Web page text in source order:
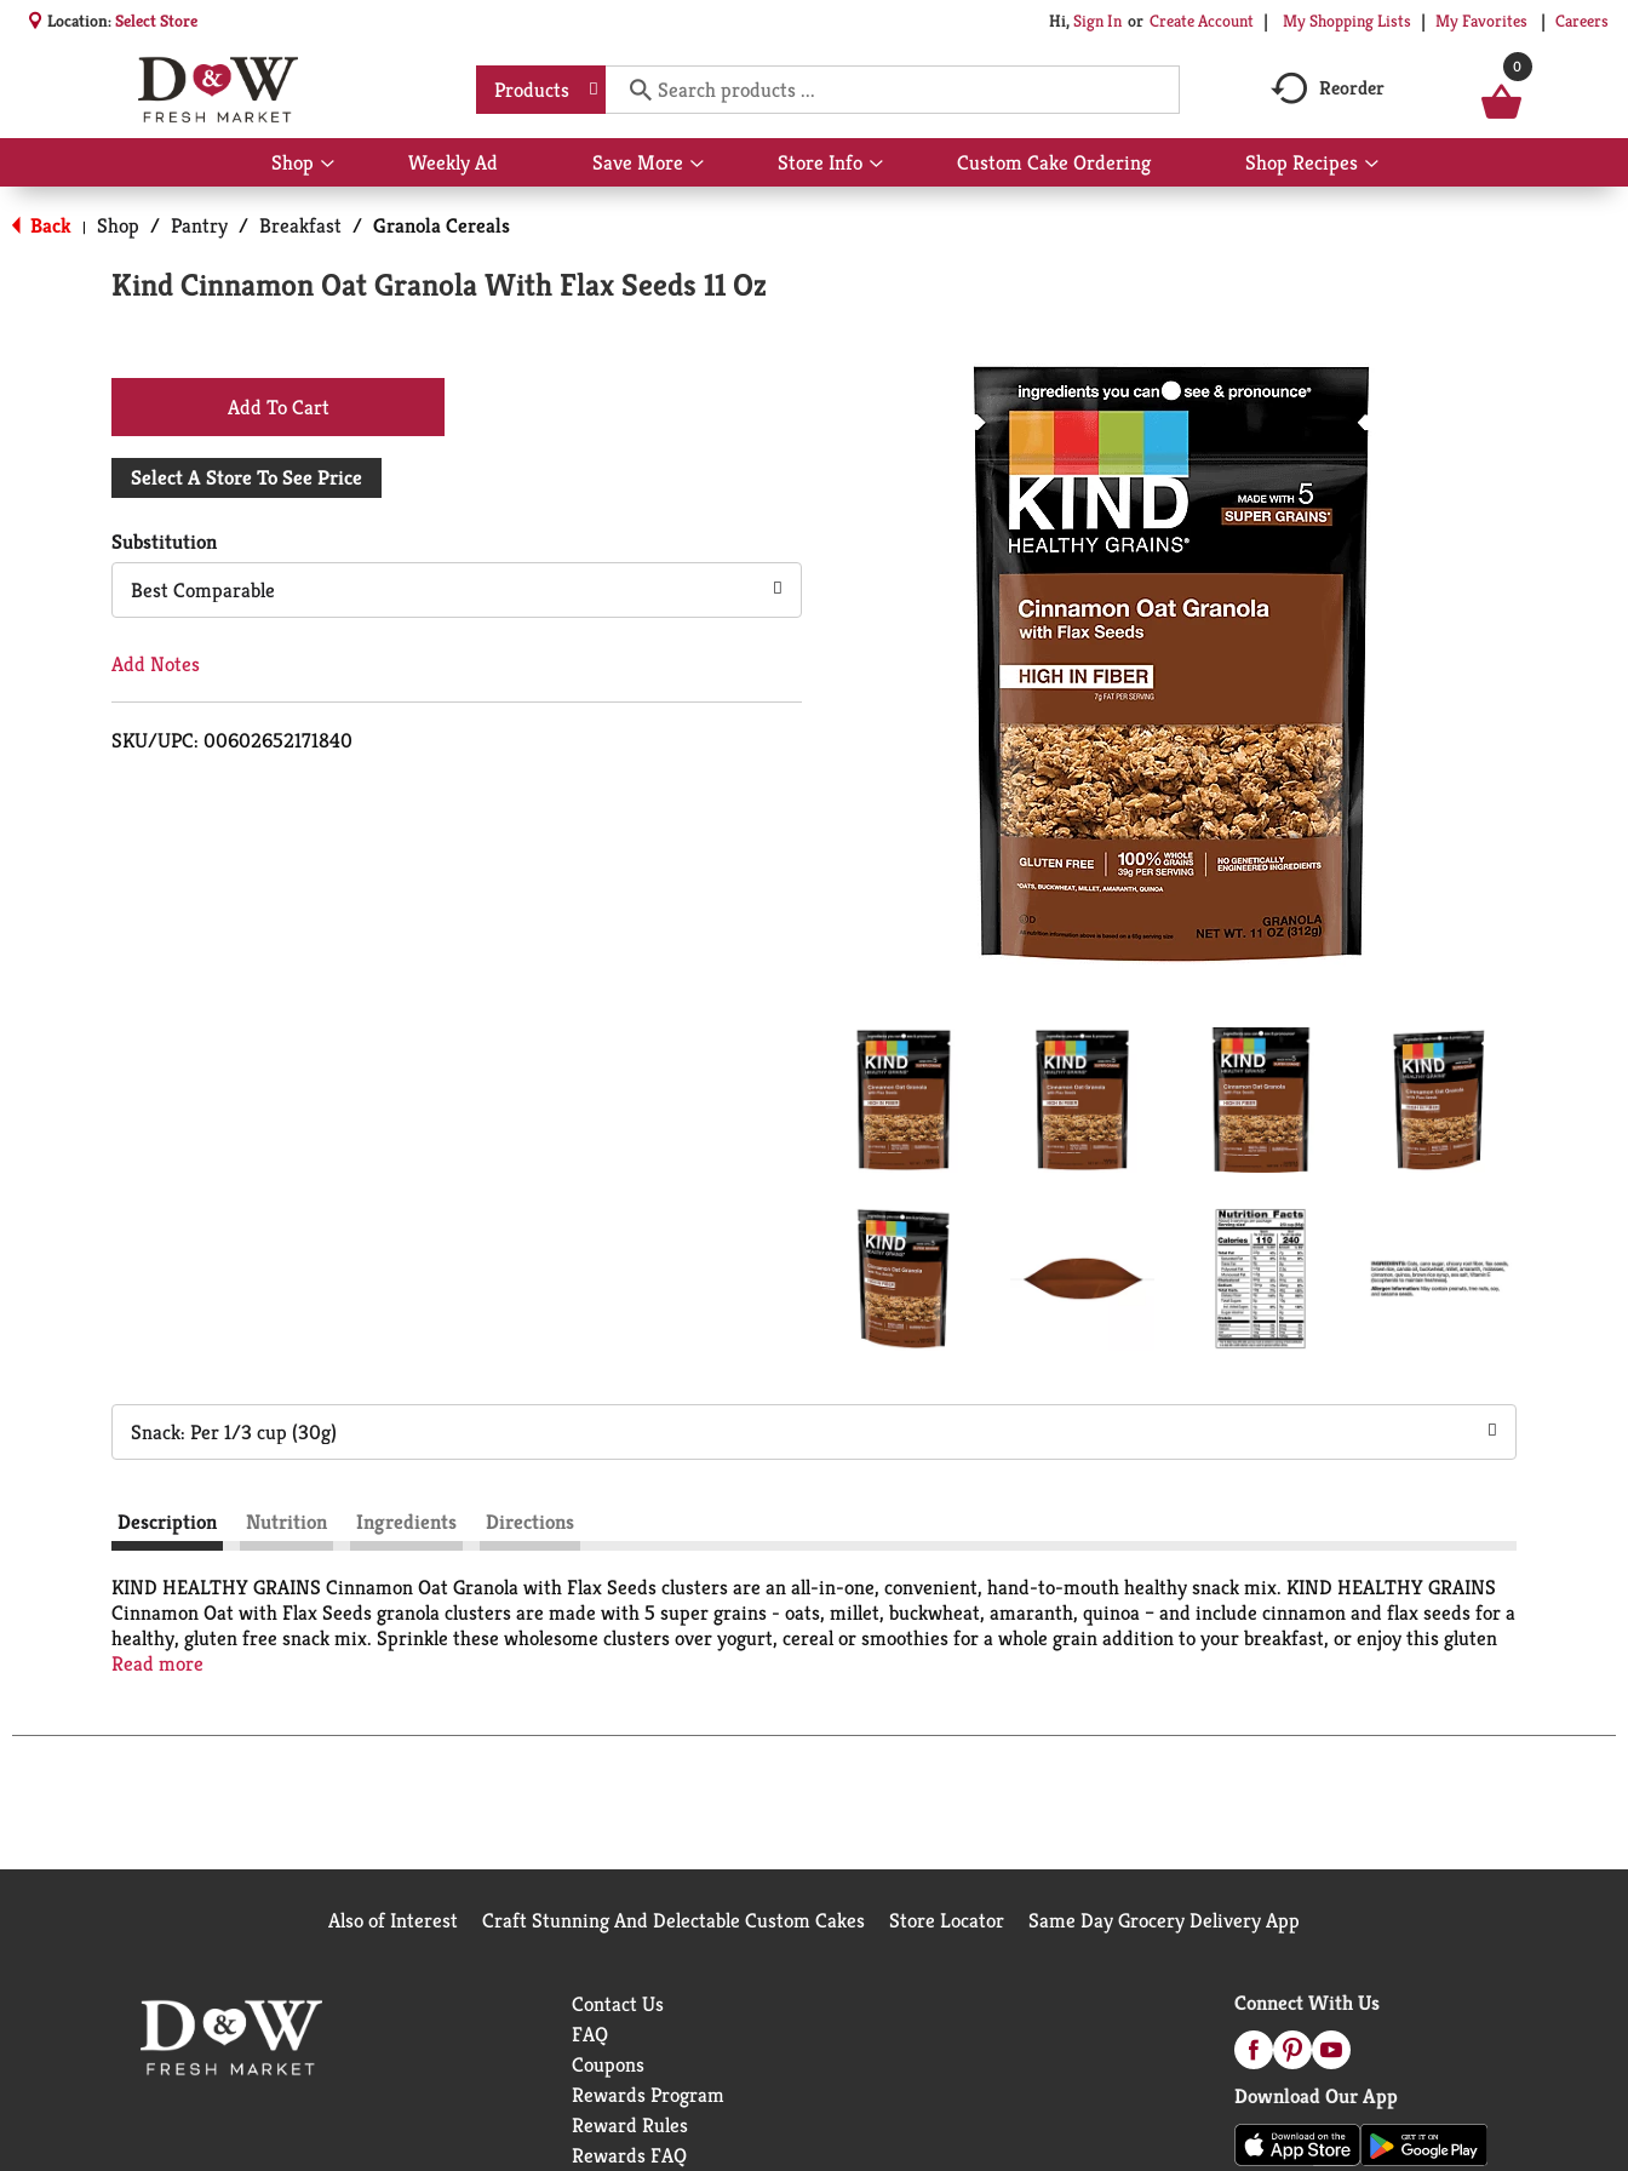
Location:Select Store Hi,Sign In Or Create Account My Shopping Lists My Favorites Careers
Products Reorder
0
Shop
Show
submenu
for
Shop
Weekly Ad Save More
Show
submenu
Store Info
Show
submenu
Custom Cake Ordering Shop Recipes
Show
submenu
Back | Shop / Pantry / Breakfast / Granola Cereals
Kind Cinnamon Oat Granola With Flax Seeds 11 Oz
+
Add
Cart
Select A Store To See Price
Substitution
Best Comparable
Add Notes
SKU/UPC: 00602652171840
Snack: Per 1/3 cup (30g)
Description Nutrition Ingredients Directions
KIND HEALTHY GRAINS Cinnamon Oat Granola with Flax Seeds clusters are an all-in-one, convenient, hand-to-mouth healthy snack mix. KIND HEALTHY GRAINS
Cinnamon Oat with Flax Seeds granola clusters are made with 5 super grains - oats, millet, buckwheat, amaranth, quinoa – and include cinnamon and flax seeds for a
healthy, gluten free snack mix. Sprinkle these wholesome clusters over yogurt, cereal or smoothies for a whole grain addition to your breakfast, or enjoy this gluten
free granola anytime throughout the day. These clusters are low sodium snacks as well as a good source of fiber*. These gluten free snacks also contain 0 grams of
Read more
Also of Interest Craft Stunning And Delectable Custom Cakes Store Locator Same Day Grocery Delivery App
Contact Us
FAQ
Coupons
Rewards Program
Reward Rules
Rewards FAQ
Connect With Us
Download Our App